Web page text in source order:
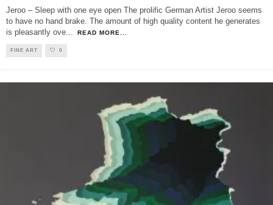
Jeroo – Sleep with one eye open The prolific German Artist Jeroo seems
to have no hand brake. The amount of high quality content he generates
is pleasantly ove... READ MORE...
FINE ART 0